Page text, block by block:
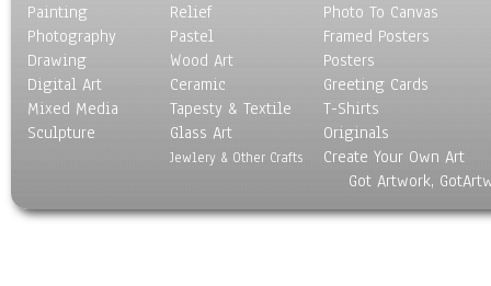
Painting
Photography
Drawing
Digital Art
Mixed Media
Sculpture
Relief
Pastel
Wood Art
Ceramic
Tapesty & Textile
Glass Art
Jewlery & Other Crafts
Photo To Canvas
Framed Posters
Posters
Greeting Cards
T-Shirts
Originals
Create Your Own Art
Got Artwork,